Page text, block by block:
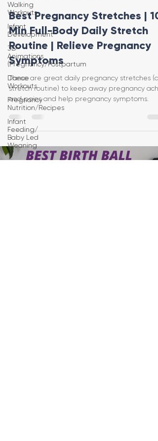
Walking
Workouts
Infant
Development
3D
Animations
(Pregnancy/Postpartum
Dance
Workouts
Pregnancy
Nutrition/Recipes
Infant
Feeding/
Baby Led
Weaning
Best Pregnancy Stretches |
Min Full-Body Daily Stretch
Routine | Relieve Pregnancy
Symptoms
These are great daily pregnancy stretches (a
stretch routine) to keep away pregnancy
and pains and help pregnancy symptoms.